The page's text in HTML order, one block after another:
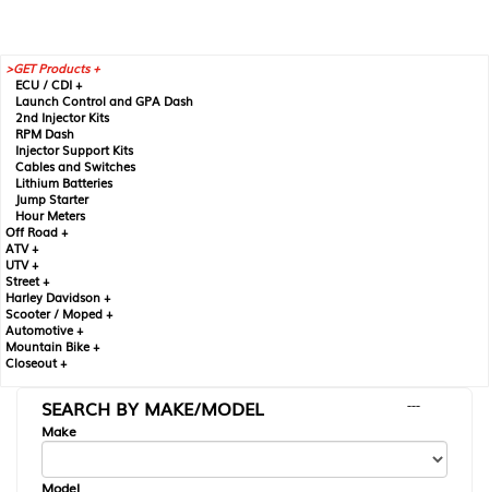
GET Products +
ECU / CDI +
Launch Control and GPA Dash
2nd Injector Kits
RPM Dash
Injector Support Kits
Cables and Switches
Lithium Batteries
Jump Starter
Hour Meters
Off Road +
ATV +
UTV +
Street +
Harley Davidson +
Scooter / Moped +
Automotive +
Mountain Bike +
Closeout +
SEARCH BY MAKE/MODEL
---
Make
Model